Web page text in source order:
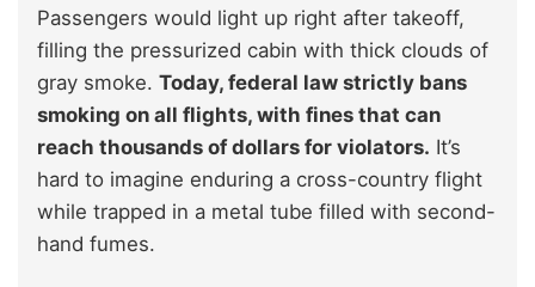
Passengers would light up right after takeoff,
filling the pressurized cabin with thick clouds of
gray smoke. Today, federal law strictly bans
smoking on all flights, with fines that can
reach thousands of dollars for violators. It’s
hard to imagine enduring a cross-country flight
while trapped in a metal tube filled with second-
hand fumes.